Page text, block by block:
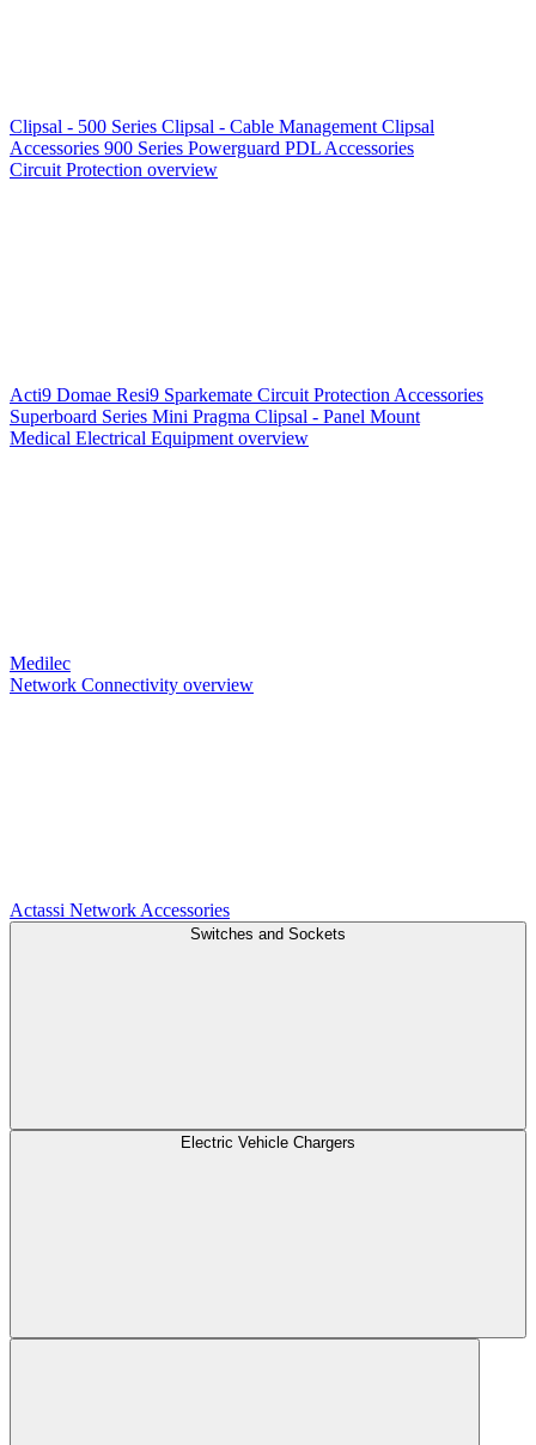
Clipsal - 500 Series Clipsal - Cable Management Clipsal
Accessories 900 Series Powerguard PDL Accessories
Circuit Protection overview
Acti9 Domae Resi9 Sparkemate Circuit Protection Accessories
Superboard Series Mini Pragma Clipsal - Panel Mount
Medical Electrical Equipment overview
Medilec
Network Connectivity overview
Actassi Network Accessories
Switches and Sockets
Electric Vehicle Chargers